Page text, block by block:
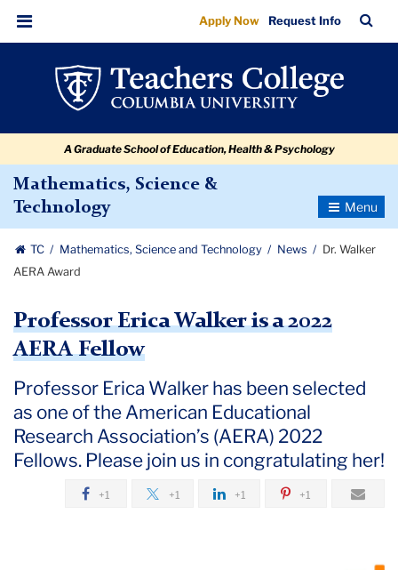
Dr.
Walker
AERA
Award
navigation
navigation
Menu
Apply Now Request Info
Bar
A Graduate School of Education, Health & Psychology
Mathematics, Science &
Technology
Toggle
TC Mathematics, Science and Technology News
Dr. Walker
AERA Award
Professor Erica Walker is a 2022
AERA Fellow
Professor Erica Walker has been selected
as one of the American Educational
Research Association’s (AERA) 2022
Fellows. Please join us in congratulating her!
+1 +1 +1 +1